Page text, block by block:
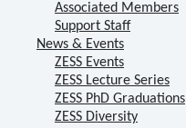
Associated Members
Support Staff
News & Events
ZESS Events
ZESS Lecture Series
ZESS PhD Graduations
ZESS Diversity